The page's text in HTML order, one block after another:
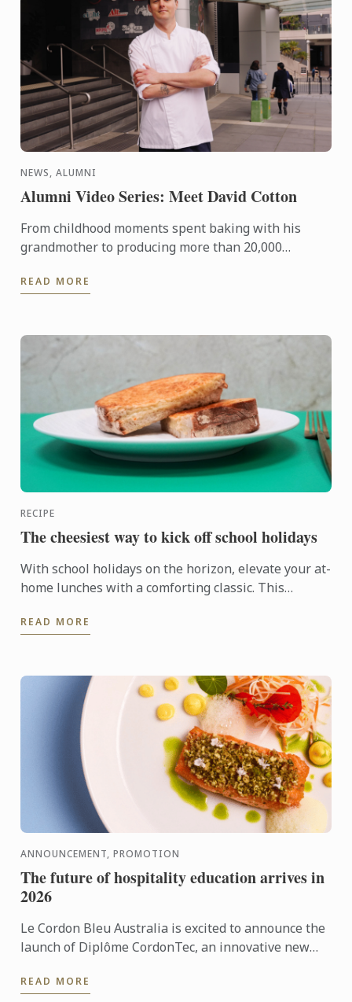
NEWS, ALUMNI
Alumni Video Series: Meet David Cotton
From childhood moments spent baking with his
grandmother to producing more than 20,000
growing hospitality ...
READ MORE
RECIPE
The cheesiest way to kick off school holidays
With school holidays on the horizon, elevate your at-
home lunches with a comforting classic. This
Bleu ...
READ MORE
ANNOUNCEMENT, PROMOTION
The future of hospitality education arrives in
2026
Le Cordon Bleu Australia is excited to announce the
launch of Diplôme CordonTec, an innovative new
2026
READ MORE